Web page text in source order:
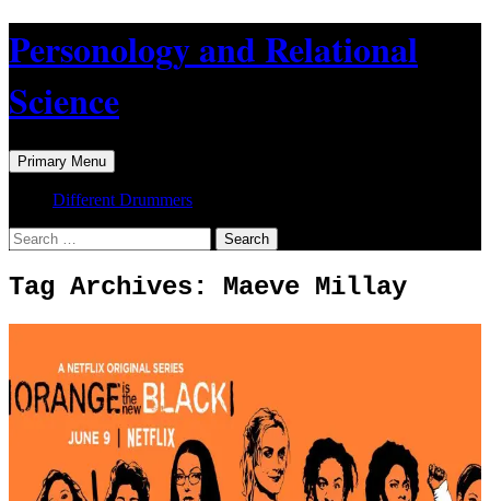
to
content
Personology and Relational
Science
Search
Primary Menu
Different Drummers
Search
for:
Tag Archives: Maeve Millay